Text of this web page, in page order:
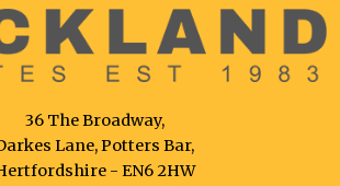
36 The Broadway,
Lane, Potters Bar,
- EN6 2HW